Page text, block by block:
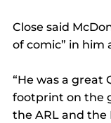
Close said
of comic” in him
“He was a great
footprint on the
the ARL and the